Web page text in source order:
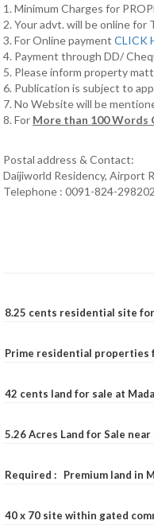
1. Minimum Charges for
2. Your advt. will be online for
3. For Online payment CLICK
4. Payment through DD/
5. Please inform property
6. Publication is subject to
7. No Website will be
8. For More than 100 Words
Postal address & Contact:
Daijiworld Residency, Airport
Telephone : 0091-824-
8.25 cents residential site
Prime residential properties
42 cents land for sale at
5.26 Acres Land for Sale
Required : Premium land in
40 x 70 site within gated